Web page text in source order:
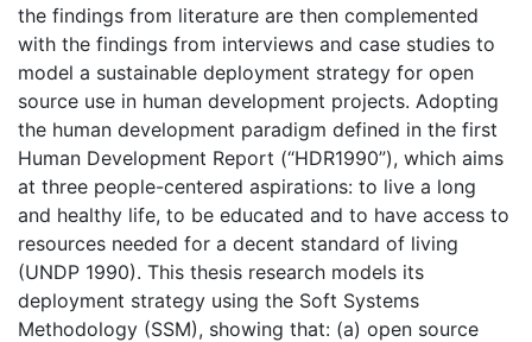
the findings from literature are then complemented
with the findings from interviews and case studies to
model a sustainable deployment strategy for open
source use in human development projects. Adopting
the human development paradigm defined in the first
Human Development Report (“HDR1990”), which aims
at three people-centered aspirations: to live a long
and healthy life, to be educated and to have access to
resources needed for a decent standard of living
(UNDP 1990). This thesis research models its
deployment strategy using the Soft Systems
Methodology (SSM), showing that: (a) open source